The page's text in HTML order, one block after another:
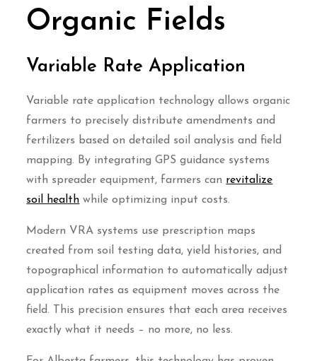
Organic Fields
Variable Rate Application
Variable rate application technology allows organic
farmers to precisely distribute amendments and
fertilizers based on detailed soil analysis and field
mapping. By integrating GPS guidance systems
with spreader equipment, farmers can revitalize
soil health while optimizing input costs.
Modern VRA systems use prescription maps
created from soil testing data, yield histories, and
topographical information to automatically adjust
application rates as equipment moves across the
field. This precision ensures that each area receives
exactly what it needs – no more, no less.